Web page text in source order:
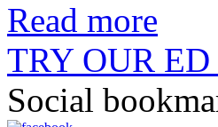
Read more
TRY OUR ED
Social